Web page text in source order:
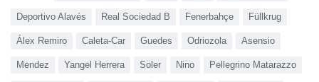
Deportivo Alavés Real Sociedad B Fenerbahçe Füllkrug
Álex Remiro Caleta-Car Guedes Odriozola Asensio
Mendez Yangel Herrera Soler Nino Pellegrino Matarazzo